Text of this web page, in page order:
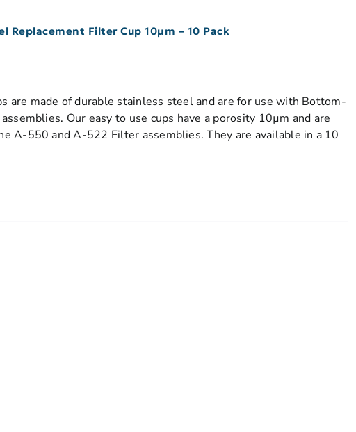
Replacement Filter Cup 10µm – 10 Pack
are made of durable stainless steel and are for use with Bottom-
Our easy to use cups have a porosity 10µm and are
A-550 and A-522 Filter assemblies. They are available in a 10